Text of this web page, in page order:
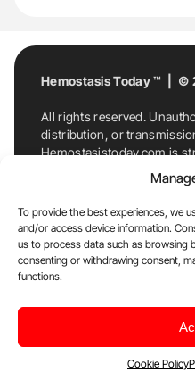
To provide the best experiences, we
and/or access device information.
us to process data such as browsing
consenting or withdrawing consent,
functions.
Cookie Policy
Hemostasis Today ™ | ©
All rights reserved.
distribution, or
Hemostasistoday.com is
For permission requests
Hemostasis Today. By
Hemostasistoday.com,
copyright notice.
E-Mail:
7174884